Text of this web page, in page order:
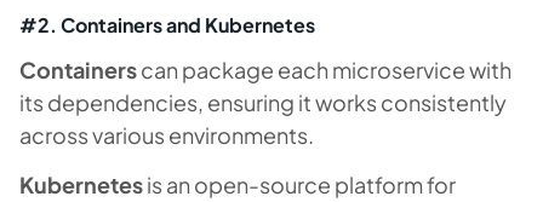
#2. Containers and Kubernetes
Containerscan package each microservice with
its dependencies, ensuring it works consistently
across various environments.
Kubernetesis an open-source platform for